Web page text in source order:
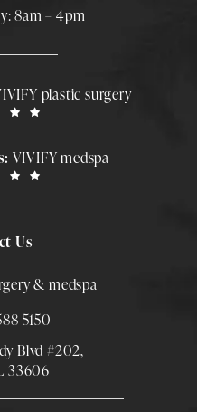
8am – 4pm
plastic surgery
VIVIFY medspa
Us
& medspa
Plastic Surgery at
5150
Blvd #202,
33606
directions in a new tab)